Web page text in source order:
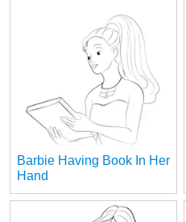
Barbie Having Book In Her
Hand